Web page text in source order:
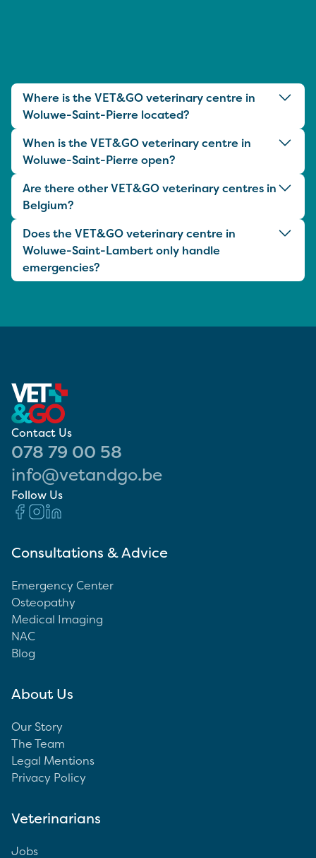
Where is the VET&GO veterinary centre in
Woluwe-Saint-Pierre located?
When is the VET&GO veterinary centre in
Woluwe-Saint-Pierre open?
Are there other VET&GO veterinary centres in
Belgium?
Does the VET&GO veterinary centre in
Woluwe-Saint-Lambert only handle
emergencies?
Contact Us
078 79 00 58
info@vetandgo.be
Follow Us
Consultations & Advice
Emergency Center
Osteopathy
Medical Imaging
NAC
Blog
About Us
Our Story
The Team
Legal Mentions
Privacy Policy
Veterinarians
Jobs